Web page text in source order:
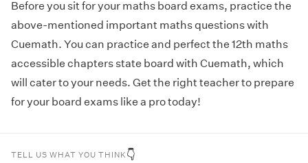
Before you sit for your maths board exams, practice the
above-mentioned important maths questions with
Cuemath. You can practice and perfect the 12th maths
accessible chapters state board with Cuemath, which
will cater to your needs. Get the right teacher to prepare
for your board exams like a pro today!
TELL US WHAT YOU THINK 👇